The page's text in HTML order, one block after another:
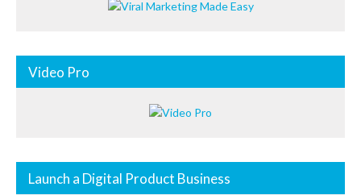
Video Pro
Launch a Digital Product Business